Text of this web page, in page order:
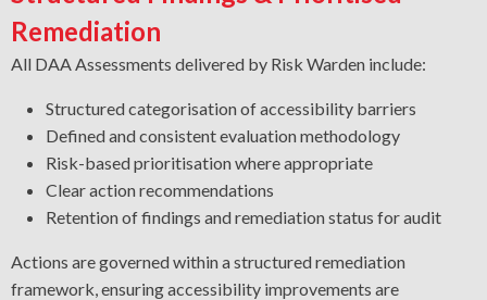
Remediation
All DAA Assessments delivered by Risk Warden include:
Structured categorisation of accessibility barriers
Defined and consistent evaluation methodology
Risk-based prioritisation where appropriate
Clear action recommendations
Retention of findings and remediation status for audit
Actions are governed within a structured remediation
framework, ensuring accessibility improvements are